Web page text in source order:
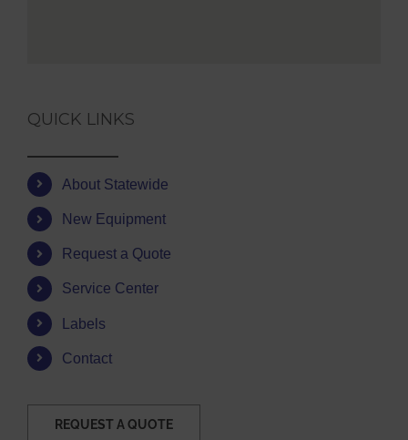
QUICK LINKS
About Statewide
New Equipment
Request a Quote
Service Center
Labels
Contact
REQUEST A QUOTE